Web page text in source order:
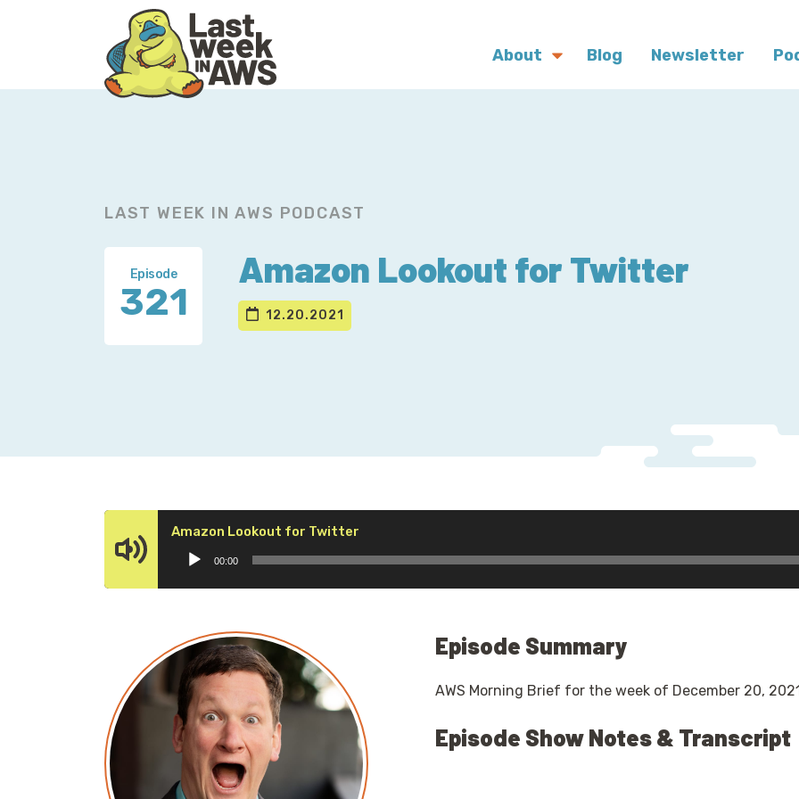
About Blog Newsletter
LAST WEEK IN AWS PODCAST
Episode
321
Amazon Lookout for Twitter
12.20.2021
Amazon Lookout for Twitter
Player
00:00
Episode Summary
AWS Morning Brief for the week of December 20,
Episode Show Notes & Transcript